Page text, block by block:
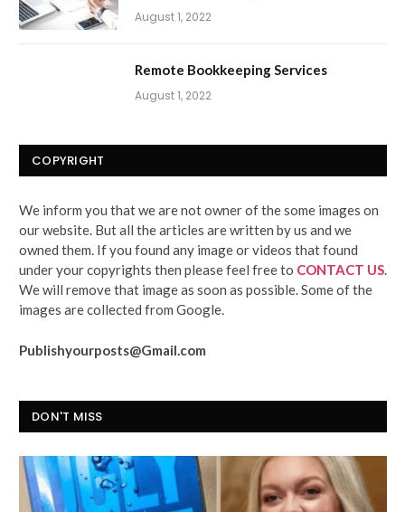
August 1, 2022
Remote Bookkeeping Services
August 1, 2022
COPYRIGHT
We inform you that we are not owner of the some images on
our website. But all the articles are written by us and we
owned them. If you found any image or videos that found
under your copyrights then please feel free to CONTACT US
We will remove that image as soon as possible. Some of the
images are collected from Google.
Publishyourposts@Gmail.com
DON'T MISS